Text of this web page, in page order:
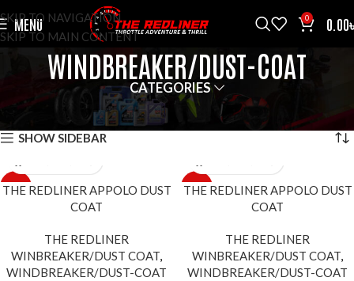
SKIP TO NAVIGATION
SKIP TO MAIN CONTENT
MENU 0 0.00
WINDBREAKER/DUST-COAT
CATEGORIES
HOME WINDBREAKER/DUST-COAT SHOWING ALL 9 RESULTS
SHOW SIDEBAR
-21%
THE REDLINER APPOLO DUST
COAT
THE REDLINER
WINBREAKER/DUST COAT,
WINDBREAKER/DUST-COAT
-21%
THE REDLINER APPOLO DUST
COAT
THE REDLINER
WINBREAKER/DUST COAT,
WINDBREAKER/DUST-COAT